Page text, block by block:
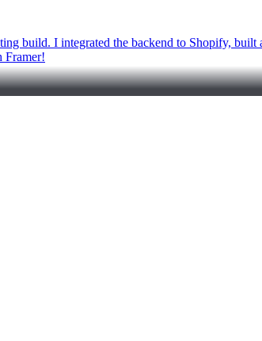
build. I integrated the backend to Shopify,
Framer!